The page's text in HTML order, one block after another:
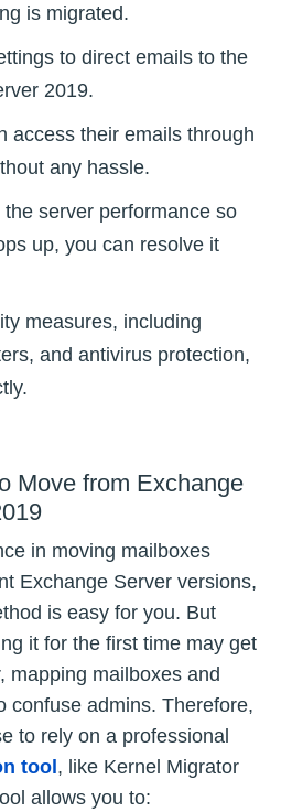
is migrated.
to direct emails to the
2019.
access their emails through
any hassle.
server performance so
up, you can resolve it
measures, including
and antivirus protection,
Move from Exchange
in moving mailboxes
Exchange Server versions,
is easy for you. But
it for the first time may get
mapping mailboxes and
confuse admins. Therefore,
to rely on a professional
tool , like Kernel Migrator
allows you to: